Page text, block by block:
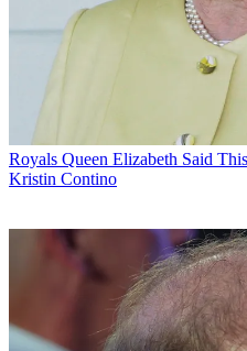
Royals Queen Elizabeth Said
Kristin Contino